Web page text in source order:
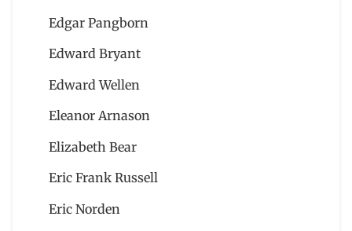
Edgar Pangborn
Edward Bryant
Edward Wellen
Eleanor Arnason
Elizabeth Bear
Eric Frank Russell
Eric Norden